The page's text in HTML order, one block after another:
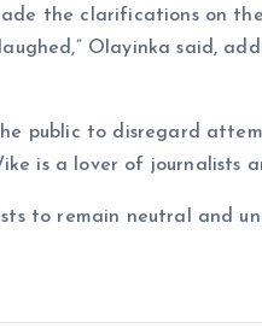
the clarifications on
Olayinka said,
public to disregard
is a lover of journalists
to remain neutral and